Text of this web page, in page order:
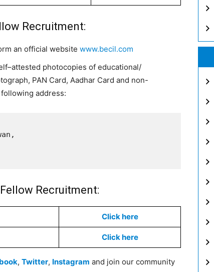
Recruitment:
an official website www.becil.com
–attested photocopies of educational/
PAN Card, Aadhar Card and non-
address:
Recruitment:
Click here
Click here
, Twitter, Instagram and join our community